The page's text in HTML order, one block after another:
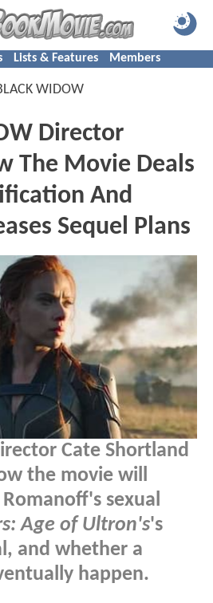
Lists & Features Members
WIDOW
Director
The Movie Deals
And
Sequel Plans
Cate Shortland
the movie will
sexual
Age of Ultron's's
and whether a
happen.